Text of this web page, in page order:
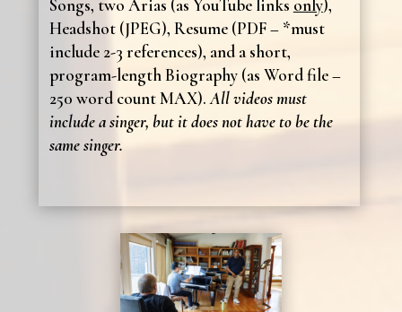
Songs, two Arias (as YouTube links only),
Headshot (JPEG), Resume (PDF – *must
include 2-3 references), and a short,
program-length Biography (as Word file –
250 word count MAX).All videos must
include a singer, but it does not have to be the
same singer.